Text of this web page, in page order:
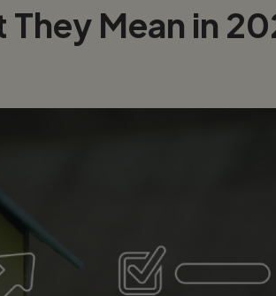
Mean in